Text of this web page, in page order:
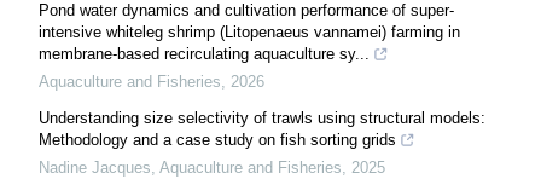
Pond water dynamics and cultivation performance of super-
intensive whiteleg shrimp (Litopenaeus vannamei) farming in
membrane-based recirculating aquaculture sy...
Aquaculture and Fisheries, 2026
Understanding size selectivity of trawls using structural models:
Methodology and a case study on fish sorting grids
Nadine Jacques, Aquaculture and Fisheries, 2025